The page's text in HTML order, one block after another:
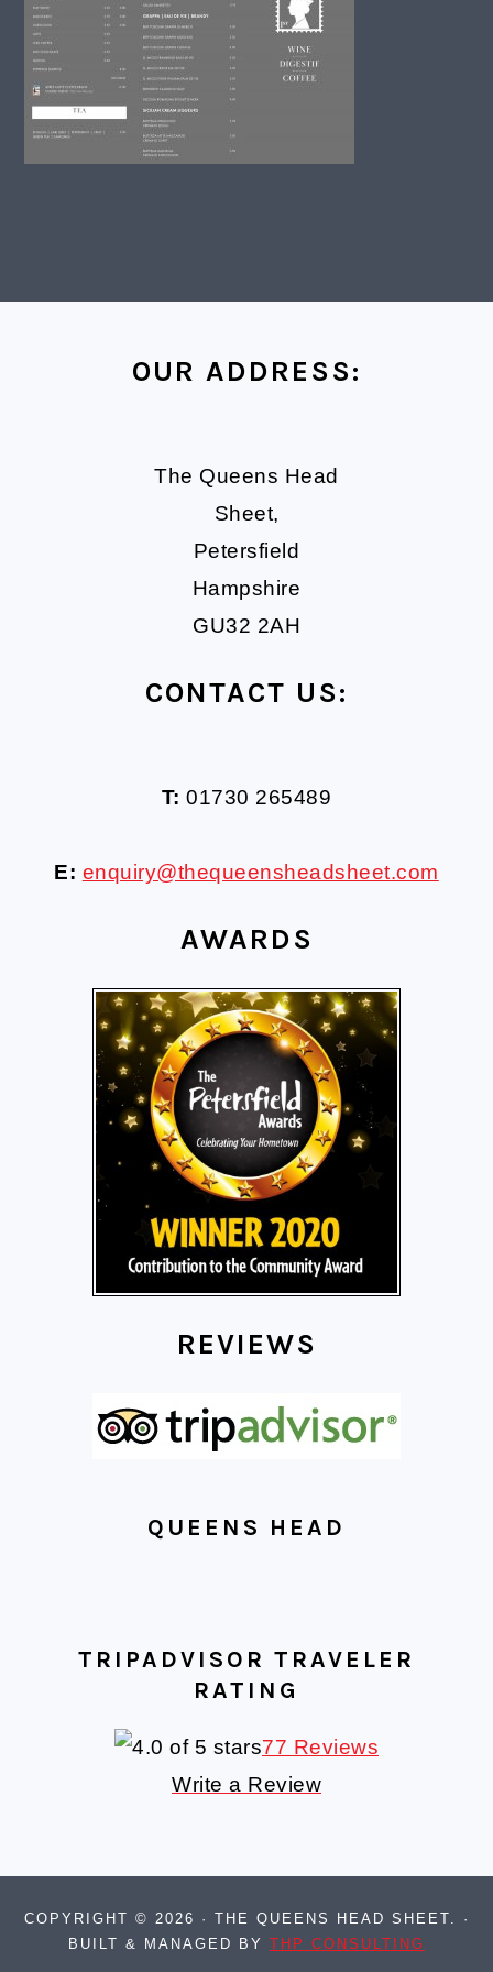
OUR ADDRESS:
The Queens Head
Sheet,
Petersfield
Hampshire
GU32 2AH
CONTACT US:
T: 01730 265489
E: enquiry@thequeensheadsheet.com
AWARDS
REVIEWS
QUEENS HEAD
TRIPADVISOR TRAVELER
RATING
77 Reviews
Write a Review
COPYRIGHT © 2026 · THE QUEENS HEAD SHEET. ·
BUILT & MANAGED BY THP CONSULTING